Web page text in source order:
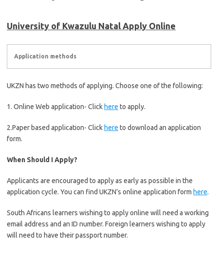
University of Kwazulu Natal Apply Online
Application methods
UKZN has two methods of applying. Choose one of the following:
1. Online Web application- Click here to apply.
2.Paper based application- Click here to download an application
form.
When Should I Apply?
Applicants are encouraged to apply as early as possible in the
application cycle. You can find UKZN’s online application form here.
South Africans learners wishing to apply online will need a working
email address and an ID number. Foreign learners wishing to apply
will need to have their passport number.